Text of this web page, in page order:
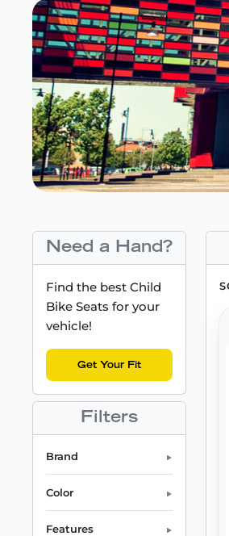
Need a Hand?
Find the best Child
Bike Seats for your
vehicle!
Get Your Fit
Filters
Brand
Color
Features